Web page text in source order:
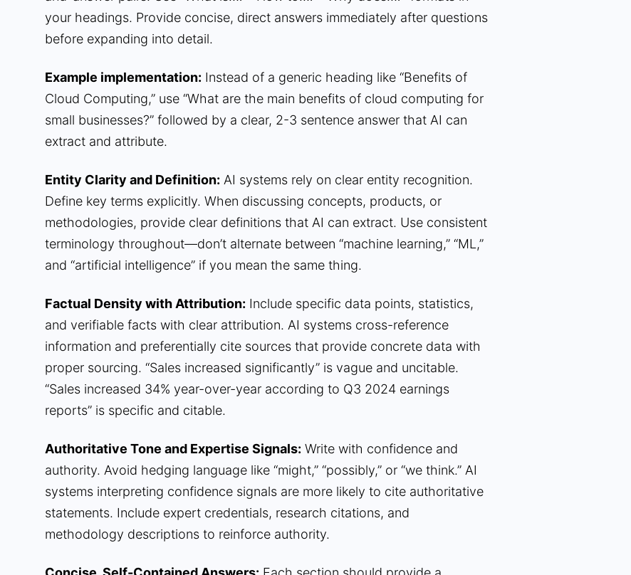
your headings. Provide concise, direct answers immediately after questions
before expanding into detail.
Example implementation: Instead of a generic heading like “Benefits of
Cloud Computing,” use “What are the main benefits of cloud computing for
small businesses?” followed by a clear, 2-3 sentence answer that AI can
extract and attribute.
Entity Clarity and Definition: AI systems rely on clear entity recognition.
Define key terms explicitly. When discussing concepts, products, or
methodologies, provide clear definitions that AI can extract. Use consistent
terminology throughout—don’t alternate between “machine learning,” “ML,”
and “artificial intelligence” if you mean the same thing.
Factual Density with Attribution: Include specific data points, statistics,
and verifiable facts with clear attribution. AI systems cross-reference
information and preferentially cite sources that provide concrete data with
proper sourcing. “Sales increased significantly” is vague and uncitable.
“Sales increased 34% year-over-year according to Q3 2024 earnings
reports” is specific and citable.
Authoritative Tone and Expertise Signals: Write with confidence and
authority. Avoid hedging language like “might,” “possibly,” or “we think.” AI
systems interpreting confidence signals are more likely to cite authoritative
statements. Include expert credentials, research citations, and
methodology descriptions to reinforce authority.